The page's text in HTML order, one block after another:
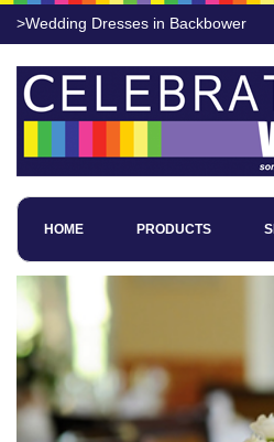
>Wedding Dresses in Backbower
HOME PRODUCTS